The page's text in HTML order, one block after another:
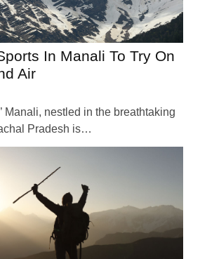
In Manali To Try On
Air
Manali, nestled in the breathtaking
Pradesh is…